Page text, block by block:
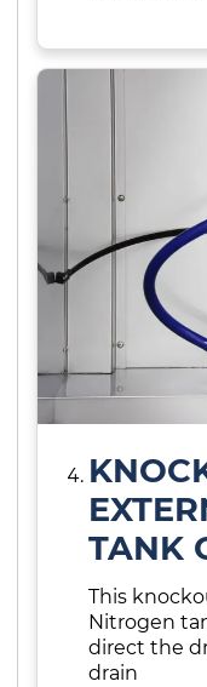
TANK
This
Nitrogen
direct the
drain